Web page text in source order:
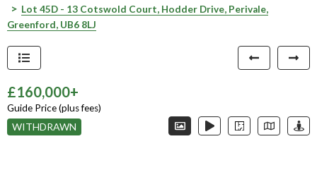
Lot 45D - 13 Cotswold Court, Hodder Drive, Perivale,
Greenford, UB6 8LJ
£160,000+
Guide Price (plus fees)